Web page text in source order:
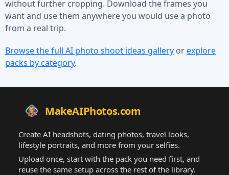
without further cropping. Download the frames you
want and use them anywhere you would use a photo
from a real trip.
Browse the full AI photo shoot ideas gallery orexplore
packs by category.
MakeAIPhotos.com
Create AI headshots, dating photos, travel looks,
lifestyle portraits, and more from your selfies.
Upload once, start with the pack you need first, and
reuse the same setup across the rest of the library.